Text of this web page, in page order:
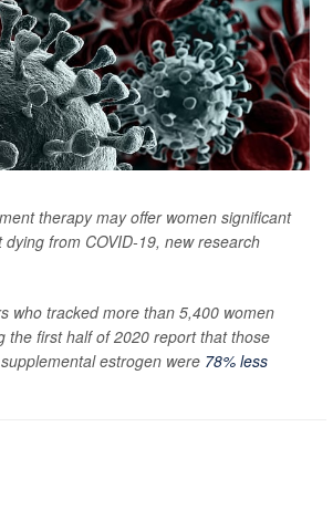
therapy may offer women significant
from COVID-19, new research
who tracked more than 5,400 women
the first half of 2020 report that those
estrogen were 78% less